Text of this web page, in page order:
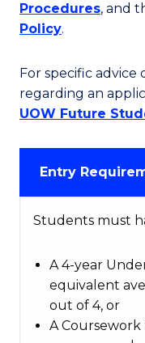
Procedures, and
Policy.
For specific advice
regarding an
UOW Future
Entry
Students must
A 4-year
equivalent
out of 4, or
A